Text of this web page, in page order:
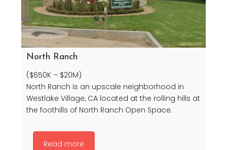
North Ranch
($650K – $20M)
North Ranch is an upscale neighborhood in
Westlake Village, CA located at the rolling hills at
the foothills of North Ranch Open Space.
Read more